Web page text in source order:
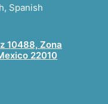
Spanish
10488, Zona
22010